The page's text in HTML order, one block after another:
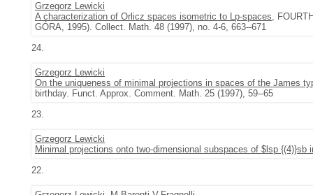
Grzegorz Lewicki
A characterization of Orlicz spaces isometric to Lp-spaces,
GÓRA, 1995). Collect. Math. 48 (1997), no. 4-6, 663--671
24.
Grzegorz Lewicki
On the uniqueness of minimal projections in spaces of the James
birthday. Funct. Approx. Comment. Math. 25 (1997), 59--65
23.
Grzegorz Lewicki
Minimal projections onto two-dimensional subspaces of $lsp {(4)}sb
22.